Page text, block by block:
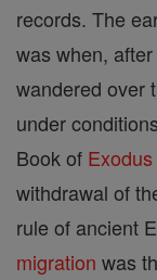
records. The
was when,
wandered over
under
Book of Exodus
withdrawal of
rule of ancient
migration was